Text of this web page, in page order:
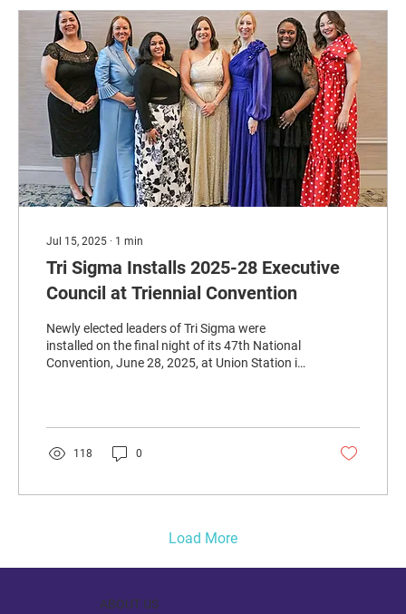
Jul 15, 2025 ∙ 1 min
Tri Sigma Installs 2025-28 Executive
Council at Triennial Convention
Newly elected leaders of Tri Sigma were
installed on the final night of its 47th National
Convention, June 28, 2025, at Union Station in
118 0
Load More
ABOUT US